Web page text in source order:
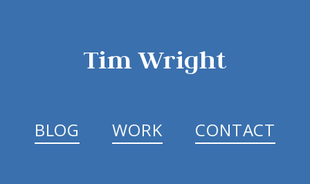
Tim Wright
BLOG WORK CONTACT